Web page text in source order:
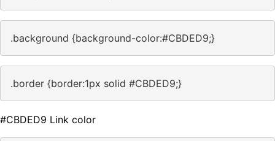
.background {background-color:#CBDED9;}
.border {border:1px solid #CBDED9;}
#CBDED9 Link color